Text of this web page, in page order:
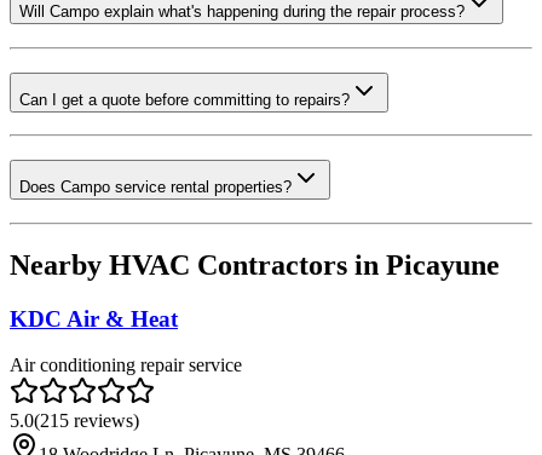
Will Campo explain what's happening during the repair process?
Can I get a quote before committing to repairs?
Does Campo service rental properties?
Nearby HVAC Contractors in Picayune
KDC Air & Heat
Air conditioning repair service
5.0(215 reviews)